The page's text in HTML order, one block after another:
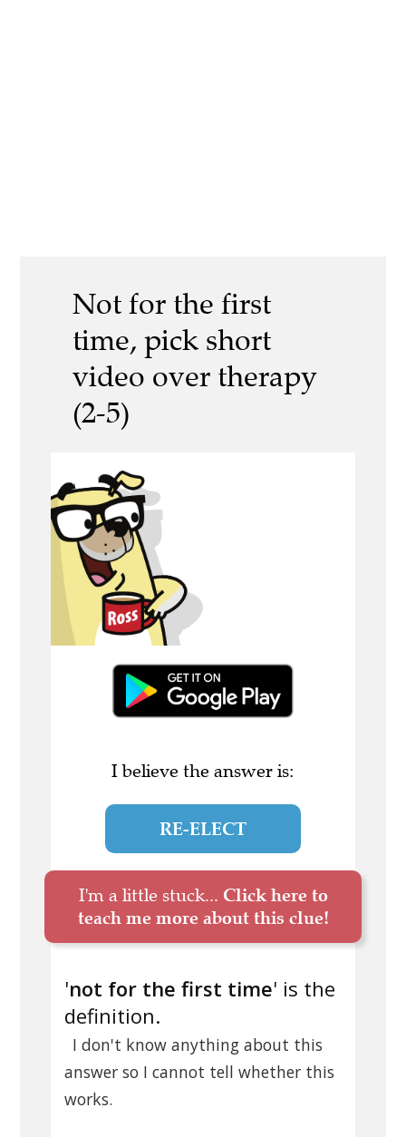
Not for the first
time, pick short
video over therapy
(2-5)
I believe the answer is:
RE-ELECT
I'm a little stuck... Click here to
teach me more about this clue!
'not for the first time' is the
definition.
I don't know anything about this
answer so I cannot tell whether this
works.